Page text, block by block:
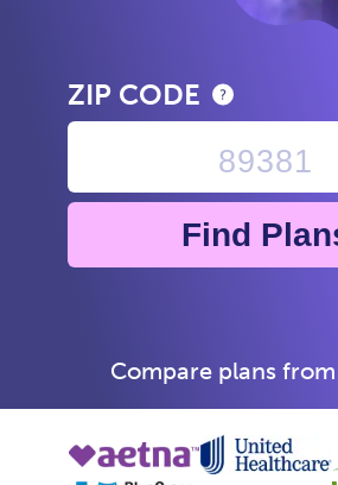
ZIP CODE
Find
Compare plans